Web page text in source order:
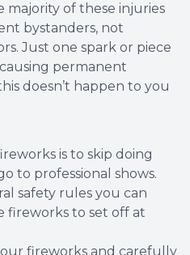
majority of these injuries
bystanders, not
Just one spark or piece
permanent
doesn’t happen to you
is to skip doing
to professional shows.
safety rules you can
fireworks to set off at
fireworks and carefully